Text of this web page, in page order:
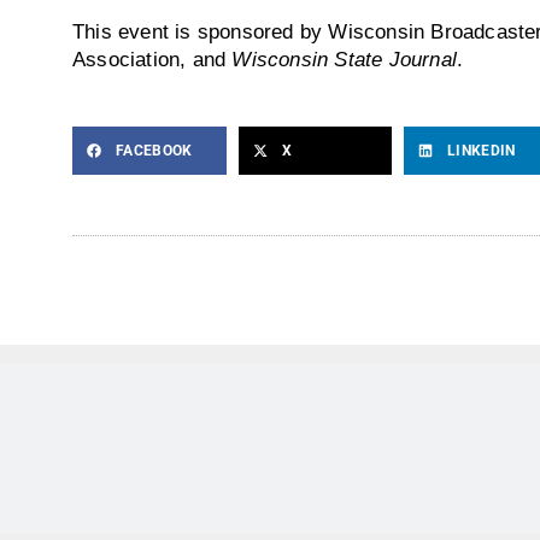
This event is sponsored by Wisconsin
Association, and Wisconsin State Journal
FACEBOOK X LINKEDIN